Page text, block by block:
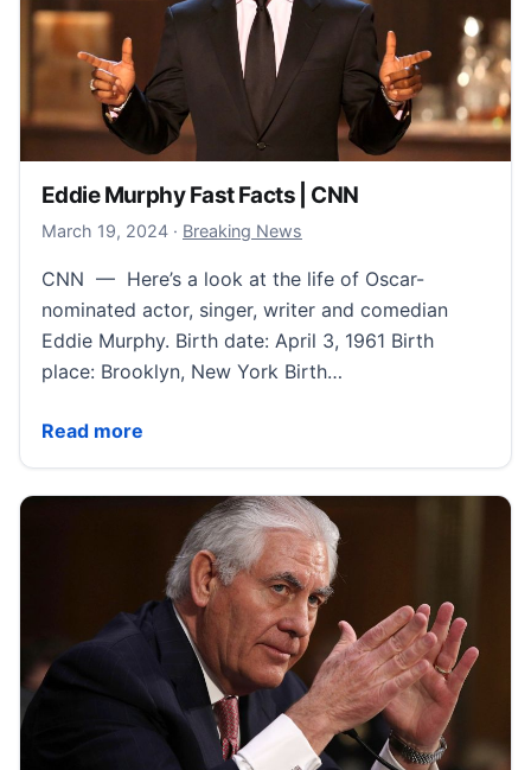
Eddie Murphy Fast Facts | CNN
March 19, 2024March 22, 2024
· Breaking News
CNN — Here’s a look at the life of Oscar-
nominated actor, singer, writer and comedian
Eddie Murphy. Birth date: April 3, 1961 Birth
place: Brooklyn, New York Birth…
Read more
Eddie Murphy Fast Facts | CNN